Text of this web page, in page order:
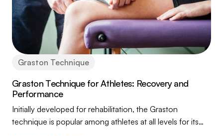
Graston Technique
Graston Technique for Athletes: Recovery and
Performance
Initially developed for rehabilitation, the Graston
technique is popular among athletes at all levels for its